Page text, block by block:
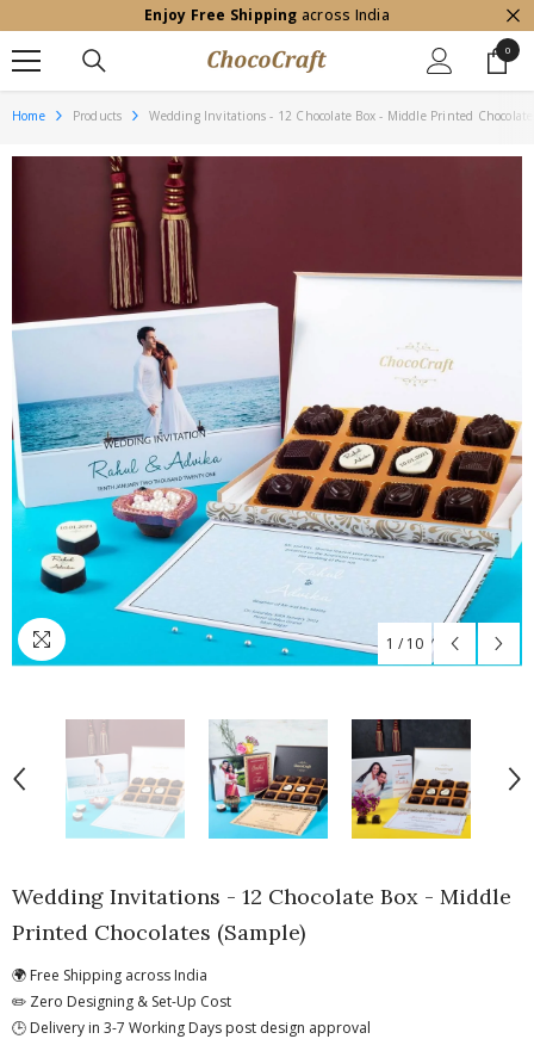
SKIP TO CONTENT
Enjoy Free Shipping across India
00
items
Home Products Wedding Invitations - 12 Chocolate Box - Middle Printed
1 / 10
Wedding Invitations - 12 Chocolate Box - Middle
Printed Chocolates (Sample)
🌍 Free Shipping across India
✏️ Zero Designing & Set-Up Cost
🕒 Delivery in 3-7 Working Days post design approval